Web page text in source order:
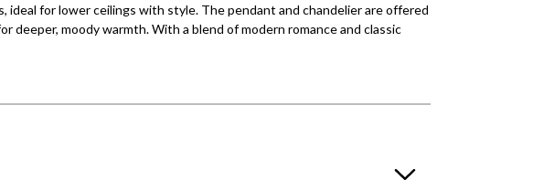
for lower ceilings with style. The pendant and chandelier are offered
moody warmth. With a blend of modern romance and classic